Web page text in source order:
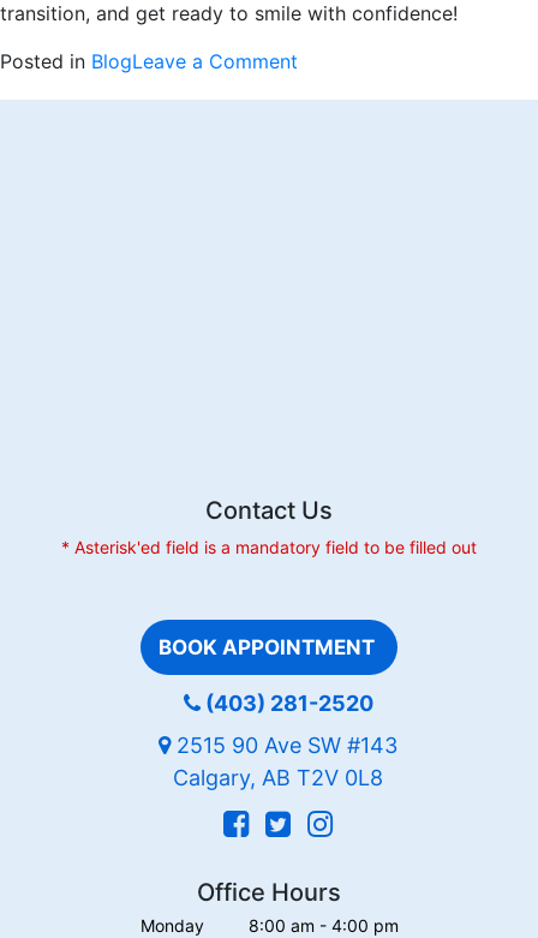
transition, and get ready to smile with confidence!
Posted in BlogLeave a Comment
Contact Us
* Asterisk'ed field is a mandatory field to be filled out
BOOK APPOINTMENT
(403) 281-2520
2515 90 Ave SW #143
Calgary, AB T2V 0L8
Office Hours
Monday
8:00 am - 4:00 pm